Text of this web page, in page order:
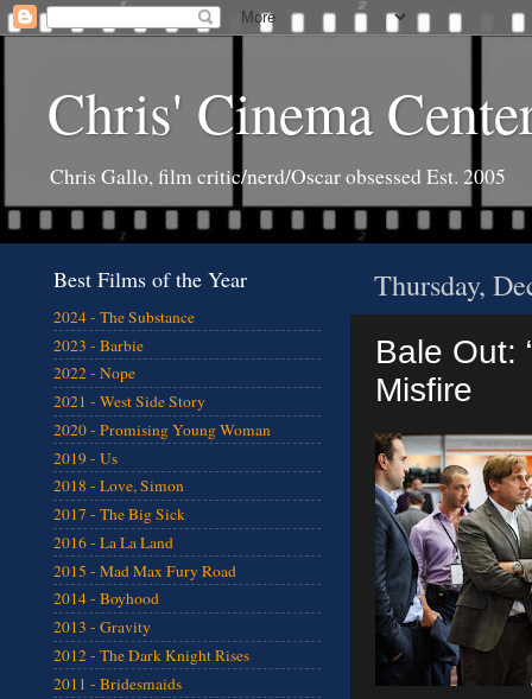
Chris' Cinema
Chris Gallo, film critic/nerd/Oscar obsessed Est. 2005
Thursday,
Bale Out:
Misfire
Best Films of the Year
2024 - The Substance
2023 - Barbie
2022 - Nope
2021 - West Side Story
2020 - Promising Young Woman
2019 - Us
2018 - Love, Simon
2017 - The Big Sick
2016 - La La Land
2015 - Mad Max Fury Road
2014 - Boyhood
2013 - Gravity
2012 - The Dark Knight Rises
2011 - Bridesmaids